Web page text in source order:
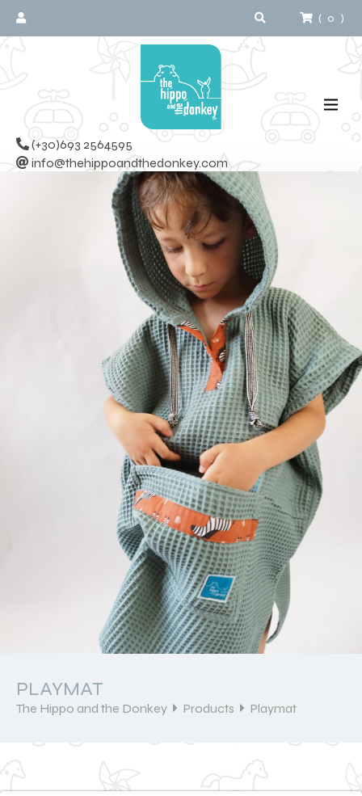
( 0 )
(+30)693 2564595
info@thehippoandthedonkey.com
PLAYMAT
The Hippo and the Donkey Products Playmat